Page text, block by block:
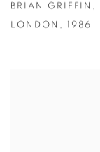
BRIAN GRIFFIN ,
LONDON , 1986